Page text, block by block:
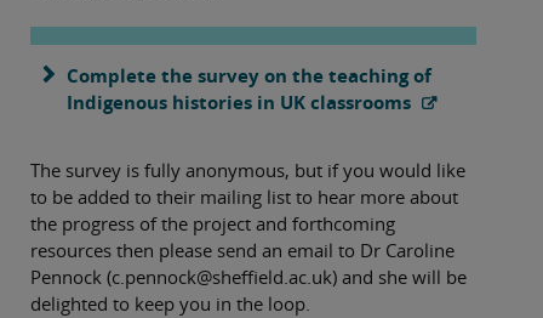
Complete the survey on the teaching of
Indigenous histories in UK classrooms
The survey is fully anonymous, but if you would like
to be added to their mailing list to hear more about
the progress of the project and forthcoming
resources then please send an email to Dr Caroline
Pennock (c.pennock@sheffield.ac.uk) and she will be
delighted to keep you in the loop.